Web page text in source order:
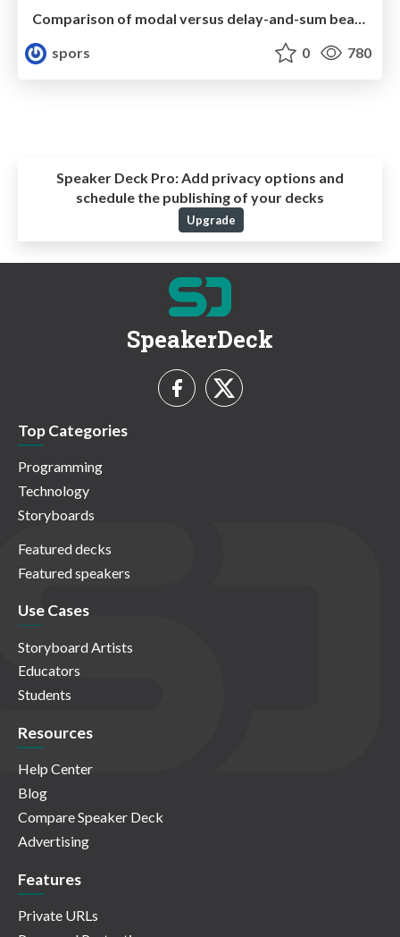
Comparison of modal versus delay-and-sum beamforming in the context of data-based binaural synthesis
spors
0 780
Speaker Deck Pro: Add privacy options and
schedule the publishing of your decks
Upgrade
SpeakerDeck
Top Categories
Programming
Technology
Storyboards
Featured decks
Featured speakers
Use Cases
Storyboard Artists
Educators
Students
Resources
Help Center
Blog
Compare Speaker Deck
Advertising
Features
Private URLs